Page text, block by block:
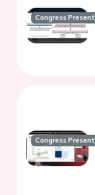
Congress
Congress